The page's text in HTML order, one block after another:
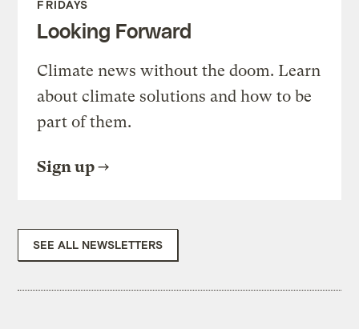
FRIDAYS
Looking Forward
Climate news without the doom. Learn
about climate solutions and how to be
part of them.
Sign up
SEE ALL NEWSLETTERS